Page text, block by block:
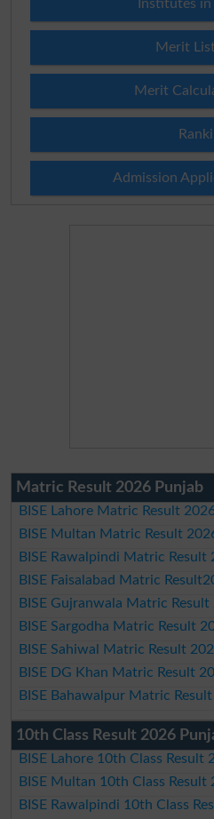
Institutes
Merit
Merit
Admission
Matric Result 2026 Punjab
BISE Lahore Matric Result
BISE Multan Matric Result
BISE Rawalpindi Matric Result
BISE Faisalabad Matric
BISE Gujranwala Matric Result
BISE Sargodha Matric Result
BISE Sahiwal Matric Result
BISE DG Khan Matric Result
BISE Bahawalpur Matric
10th Class Result 2026
BISE Lahore 10th Class Result
BISE Multan 10th Class Result
BISE Rawalpindi 10th Class